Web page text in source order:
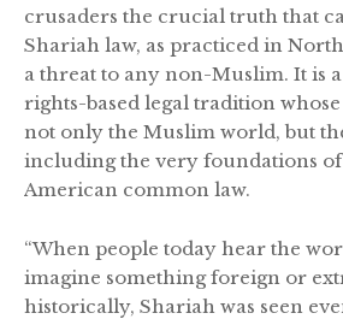
crusaders the crucial truth that
Shariah law, as practiced in
a threat to any non-Muslim. It is
rights-based legal tradition
not only the Muslim world, but
including the very foundations
American common law.
“When people today hear the
imagine something foreign or
historically, Shariah was seen